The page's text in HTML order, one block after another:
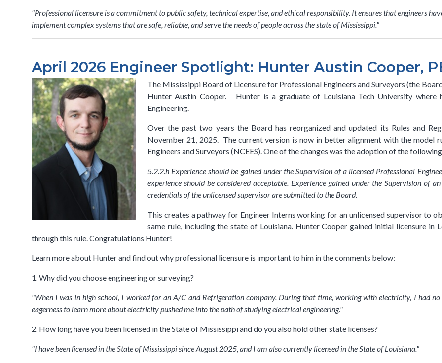
"Professional licensure is a commitment to public safety, technical expertise, and ethical responsibility. It ensures that engineers
implement complex systems that are safe, reliable, and serve the needs of people across the state of Mississippi."
April 2026 Engineer Spotlight: Hunter Austin Cooper,
The Mississippi Board of Licensure for Professional Engineers and Surveyors (the
Hunter Austin Cooper. Hunter is a graduate of Louisiana Tech University where
Engineering.
Over the past two years the Board has reorganized and updated its Rules and
November 21, 2025. The current version is now in better alignment with the model
Engineers and Surveyors (NCEES). One of the changes was the adoption of the
5.2.2.h Experience should be gained under the Supervision of a licensed Professional
experience should be considered acceptable. Experience gained under the Supervision of
credentials of the unlicensed supervisor are submitted to the Board.
This creates a pathway for Engineer Interns working for an unlicensed supervisor to
same rule, including the state of Louisiana. Hunter Cooper gained initial licensure in
through this rule. Congratulations Hunter!
Learn more about Hunter and find out why professional licensure is important to him in the comments below:
1. Why did you choose engineering or surveying?
"When I was in high school, I worked for an A/C and Refrigeration company. During that time, working with electricity, I had
eagerness to learn more about electricity pushed me into the path of studying electrical engineering."
2. How long have you been licensed in the State of Mississippi and do you also hold other state licenses?
"I have been licensed in the State of Mississippi since August 2025, and I am also currently licensed in the State of Louisiana."